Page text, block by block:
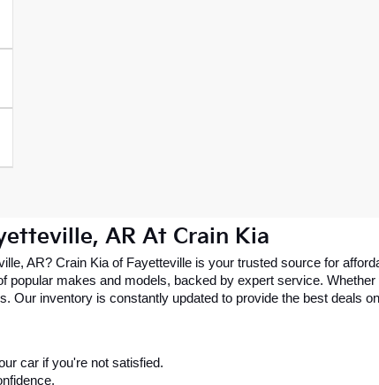
AR At Crain Kia
AR? Crain Kia of Fayetteville is your trusted source for
popular makes and models, backed by expert service.
Our inventory is constantly updated to provide the best deals
car if you're not satisfied.